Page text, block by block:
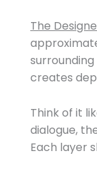
The
creates
Think of it
dialogue,
Each layer